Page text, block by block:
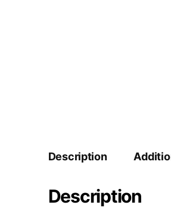
Description
Description